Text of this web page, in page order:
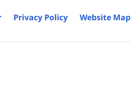
Privacy Policy Website Map